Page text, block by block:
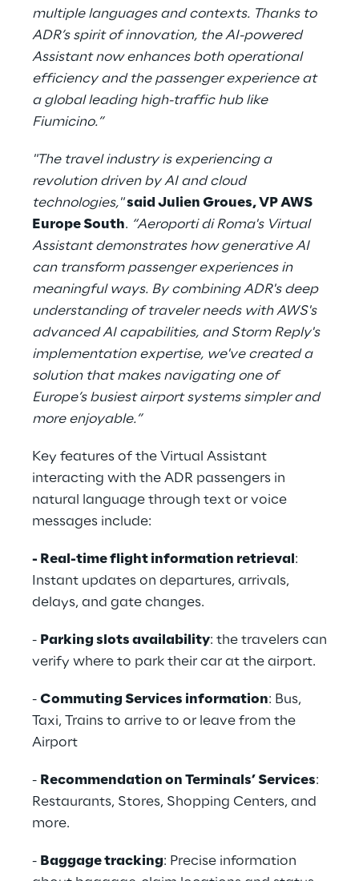
multiple languages and contexts. Thanks to
ADR’s spirit of innovation, the AI-powered
Assistant now enhances both operational
efficiency and the passenger experience at
a global leading high-traffic hub like
Fiumicino.”
"The travel industry is experiencing a
revolution driven by AI and cloud
technologies," said Julien Groues, VP AWS
Europe South. “Aeroporti di Roma's Virtual
Assistant demonstrates how generative AI
can transform passenger experiences in
meaningful ways. By combining ADR's deep
understanding of traveler needs with AWS's
advanced AI capabilities, and Storm Reply's
implementation expertise, we've created a
solution that makes navigating one of
Europe’s busiest airport systems simpler and
more enjoyable.”
Key features of the Virtual Assistant
interacting with the ADR passengers in
natural language through text or voice
messages include:
- Real-time flight information retrieval :
Instant updates on departures, arrivals,
delays, and gate changes.
- Parking slots availability: the travelers can
verify where to park their car at the airport.
- Commuting Services information: Bus,
Taxi, Trains to arrive to or leave from the
Airport
- Recommendation on Terminals’ Services:
Restaurants, Stores, Shopping Centers, and
more.
- Baggage tracking: Precise information